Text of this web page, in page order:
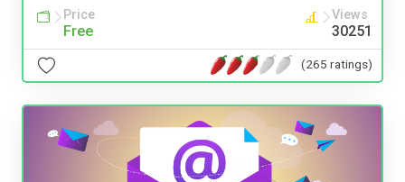
Price
Free
Views
30251
(265 ratings)